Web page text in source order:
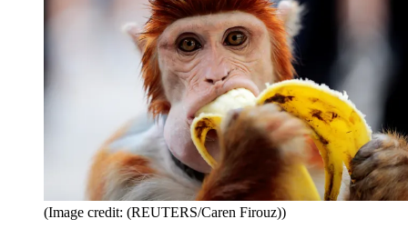
(Image credit: (REUTERS/Caren Firouz))